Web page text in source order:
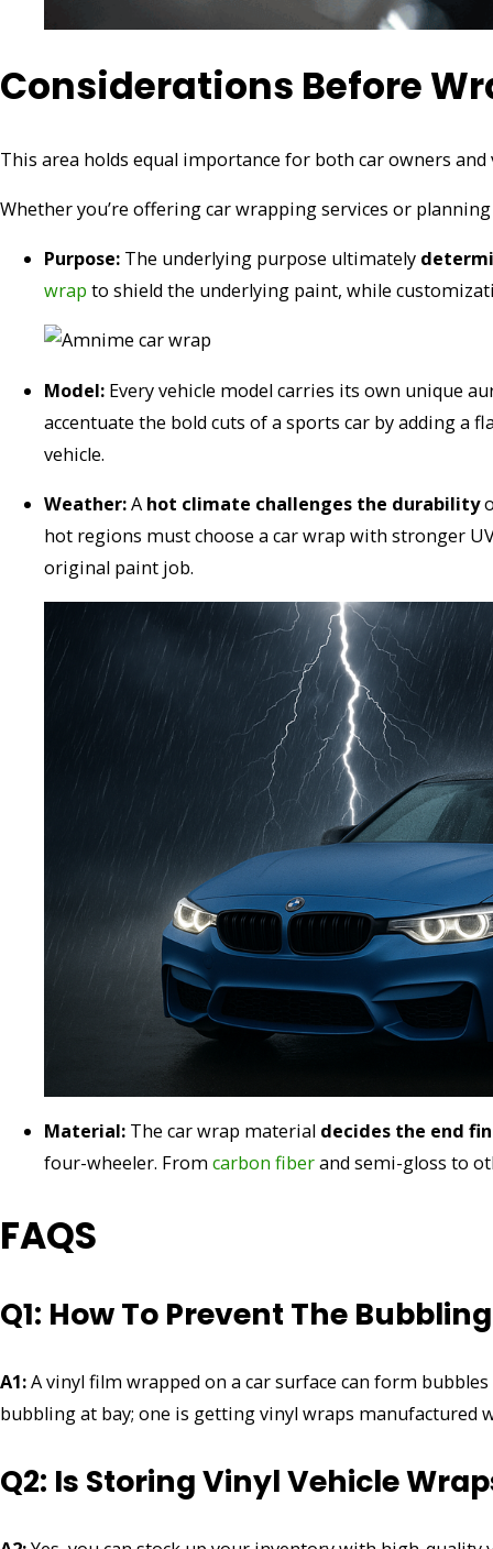
Considerations Before
This area holds equal importance for both car owners
Whether you’re offering car wrapping services or
Purpose: The underlying purpose ultimately
wrap to shield the underlying paint, while
Model: Every vehicle model carries its own unique
accentuate the bold cuts of a sports car by adding a
vehicle.
Weather:A hot climate challenges the durability
hot regions must choose a car wrap with stronger
original paint job.
Material: The car wrap material decides the end
four-wheeler. From carbon fiberand semi-gloss to
FAQS
Q1: How To Prevent The
A1:A vinyl film wrapped on a car surface can form
bubbling at bay; one is getting vinyl wraps manufactured
Q2: Is Storing Vinyl Vehicle